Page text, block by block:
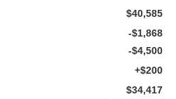
$40,585
-$1,868
-$4,500
+$200
$34,417